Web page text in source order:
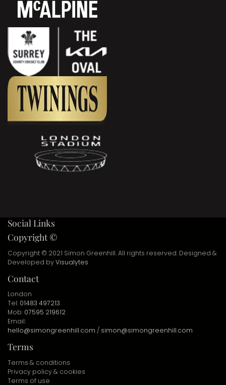
Social Links
Copyright ©
Copyright © 2021 Simon Greenhill. All rights reserved. Designed &
Developed byVisualytes
Contact
London
Tel: 01483 497213
Mob: 07595 219612
Email:
hello@simongreenhill.com / simon@simongreenhill.com
Terms
Terms & conditions
Privacy policy & cookies
Terms of use